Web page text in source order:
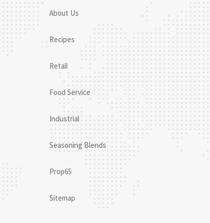
About Us
Recipes
Retail
Food Service
Industrial
Seasoning Blends
Prop65
Sitemap